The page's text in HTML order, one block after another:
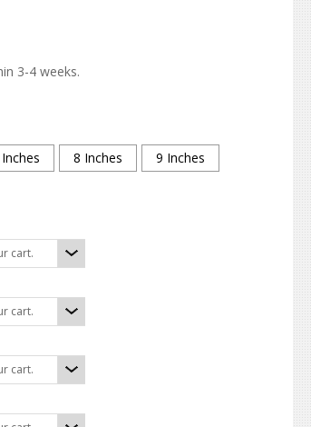
3-4 weeks.
8 Inches
9 Inches
cart.
cart.
cart.